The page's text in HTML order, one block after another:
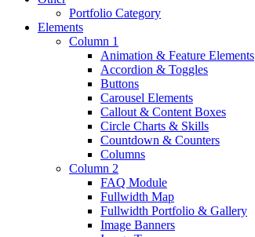
Portfolio Category
Elements
Column 1
Animation & Feature Elements
Accordion & Toggles
Buttons
Carousel Elements
Callout & Content Boxes
Circle Charts & Skills
Countdown & Counters
Columns
Column 2
FAQ Module
Fullwidth Map
Fullwidth Portfolio & Gallery
Image Banners